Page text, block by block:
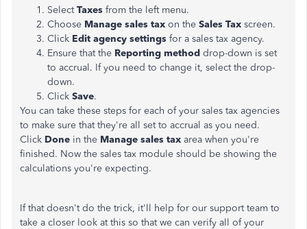
SelectTaxes from the left menu.
Choose Manage sales tax on the Sales Tax screen.
Click Edit agency settings for a sales tax agency.
Ensure that the Reporting method drop-down is set
to accrual. If you need to change it, select the drop-
down.
Click Save.
You can take these steps for each of your sales tax agencies
to make sure that they're all set to accrual as you need.
Click Done in the Manage sales tax area when you're
finished. Now the sales tax module should be showing the
calculations you're expecting.
If that doesn't do the trick, it'll help for our support team to
take a closer look at this so that we can verify all of your